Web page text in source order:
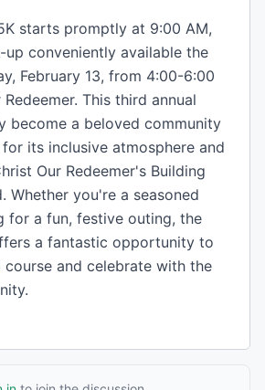
starts promptly at 9:00 AM,
conveniently available the
February 13, from 4:00-6:00
This third annual
become a beloved community
its inclusive atmosphere and
Our Redeemer's Building
Whether you're a seasoned
for a fun, festive outing, the
a fantastic opportunity to
and celebrate with the